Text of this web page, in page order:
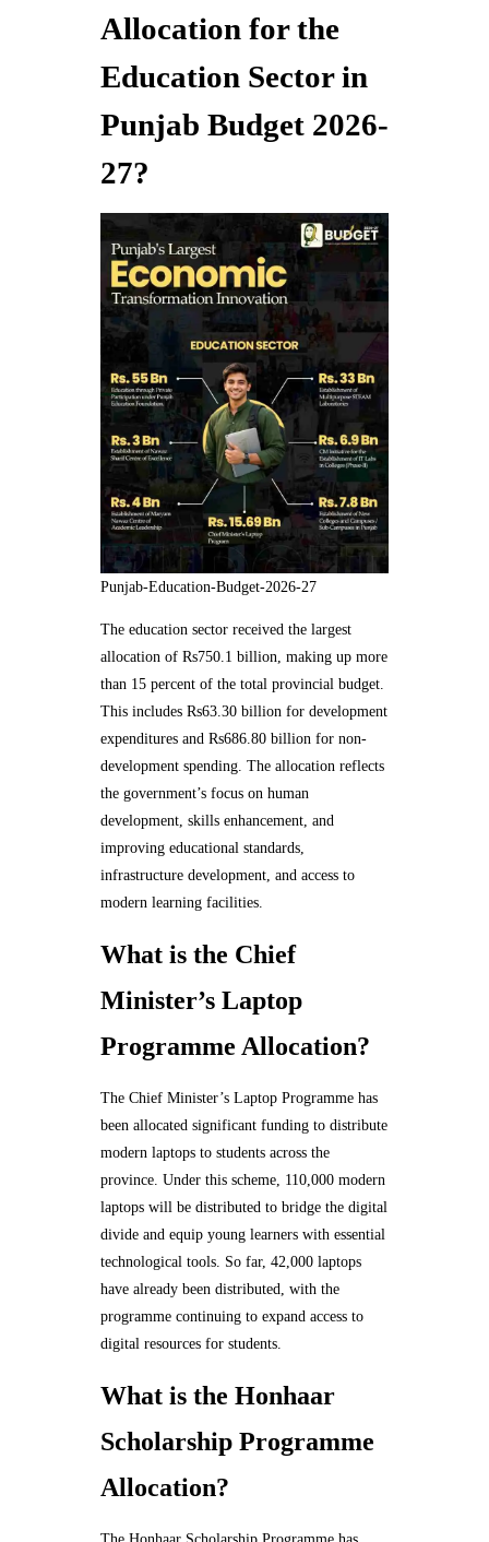
Allocation for the
Education Sector in
Punjab Budget 2026-
27?
Punjab-Education-Budget-2026-27
The education sector received the largest
allocation of Rs750.1 billion, making up more
than 15 percent of the total provincial budget.
This includes Rs63.30 billion for development
expenditures and Rs686.80 billion for non-
development spending. The allocation reflects
the government’s focus on human
development, skills enhancement, and
improving educational standards,
infrastructure development, and access to
modern learning facilities.
What is the Chief
Minister’s Laptop
Programme Allocation?
The Chief Minister’s Laptop Programme has
been allocated significant funding to distribute
modern laptops to students across the
province. Under this scheme, 110,000 modern
laptops will be distributed to bridge the digital
divide and equip young learners with essential
technological tools. So far, 42,000 laptops
have already been distributed, with the
programme continuing to expand access to
digital resources for students.
What is the Honhaar
Scholarship Programme
Allocation?